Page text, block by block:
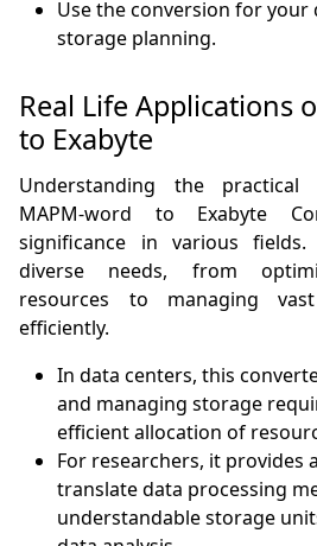
Use the conversion for your
storage planning.
Real Life Applications
to Exabyte
Understanding the
MAPM-word to Exabyte
significance in various
diverse needs, from
resources to managing
efficiently.
In data centers, this
and managing storage
efficient allocation of
For researchers, it provides
translate data processing
understandable storage